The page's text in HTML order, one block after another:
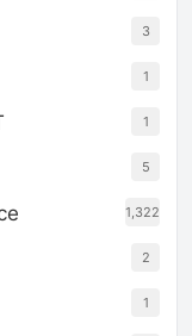
3
1
1
5
1,322
2
1